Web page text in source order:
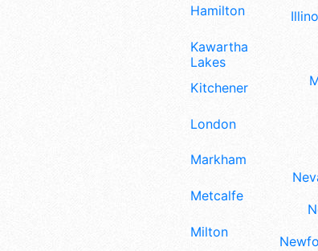
Hamilton
Kawartha
Lakes
Kitchener
London
Markham
Metcalfe
Milton